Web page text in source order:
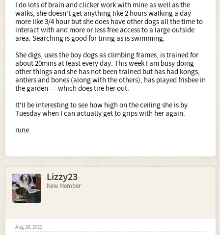
I do lots of brain and clicker work with mine as well as the
walks, she doesn't get anything like 2 hours walking a day---
more like 3/4 hour but she does have other dogs all the time to
interact with and more or less free access to a large outside
area. Searching is good for tiring as is swimming.
She digs, uses the boy dogs as climbing frames, is trained for
about 20mins at least every day. This week I am busy doing
other things and she has not been trained but has had kongs,
antlers and bones (along with the others), has played frisbee in
the garden----which does tire her out.
It'll be interesting to see how high on the ceiling she is by
Tuesday when I can actually get to grips with her again.
rune
Lizzy23
New Member
Aug 26, 2011